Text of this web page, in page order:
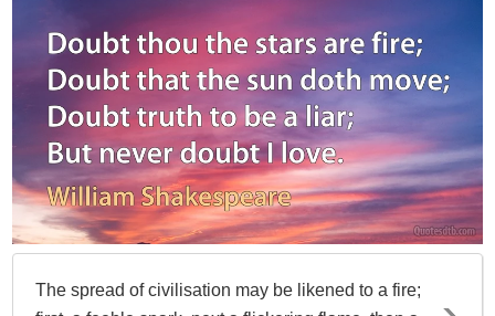
The spread of civilisation may be likened to a fire;